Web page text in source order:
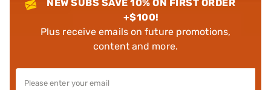
NEW SUBS SAVE 10% ON FIRST ORDER
+$100!
Plus receive emails on future promotions,
content and more.